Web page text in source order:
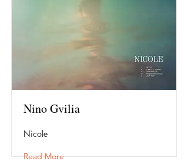
Nino Gvilia
Nicole
Read More